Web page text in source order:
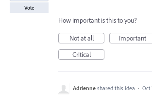
Vote
How important is this to you?
Not at all
Important
Critical
Adrienne shared this idea · Oct